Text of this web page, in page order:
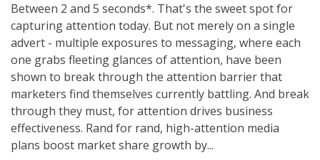
Between 2 and 5 seconds*. That's the sweet spot for
capturing attention today. But not merely on a single
advert - multiple exposures to messaging, where each
one grabs fleeting glances of attention, have been
shown to break through the attention barrier that
marketers find themselves currently battling. And break
through they must, for attention drives business
effectiveness. Rand for rand, high-attention media
plans boost market share growth by...